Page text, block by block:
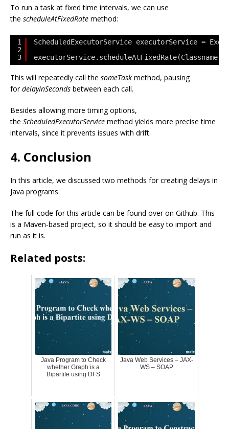
To run a task at fixed time intervals, we can use
the scheduleAtFixedRate method:
1
2
3
ScheduledExecutorService executorService =
This will repeatedly call the someTask method, pausing
fordelayInSeconds between each call.
Besides allowing more timing options,
the ScheduledExecutorService method yields more precise time
intervals, since it prevents issues with drift.
4. Conclusion
In this article, we discussed two methods for creating delays in
Java programs.
The full code for this article can be found over on Github. This
is a Maven-based project, so it should be easy to import and
run as it is.
Related posts:
Java Program to Check
whether Graph is a
Bipartite using DFS
Java Web Services – JAX-
WS – SOAP